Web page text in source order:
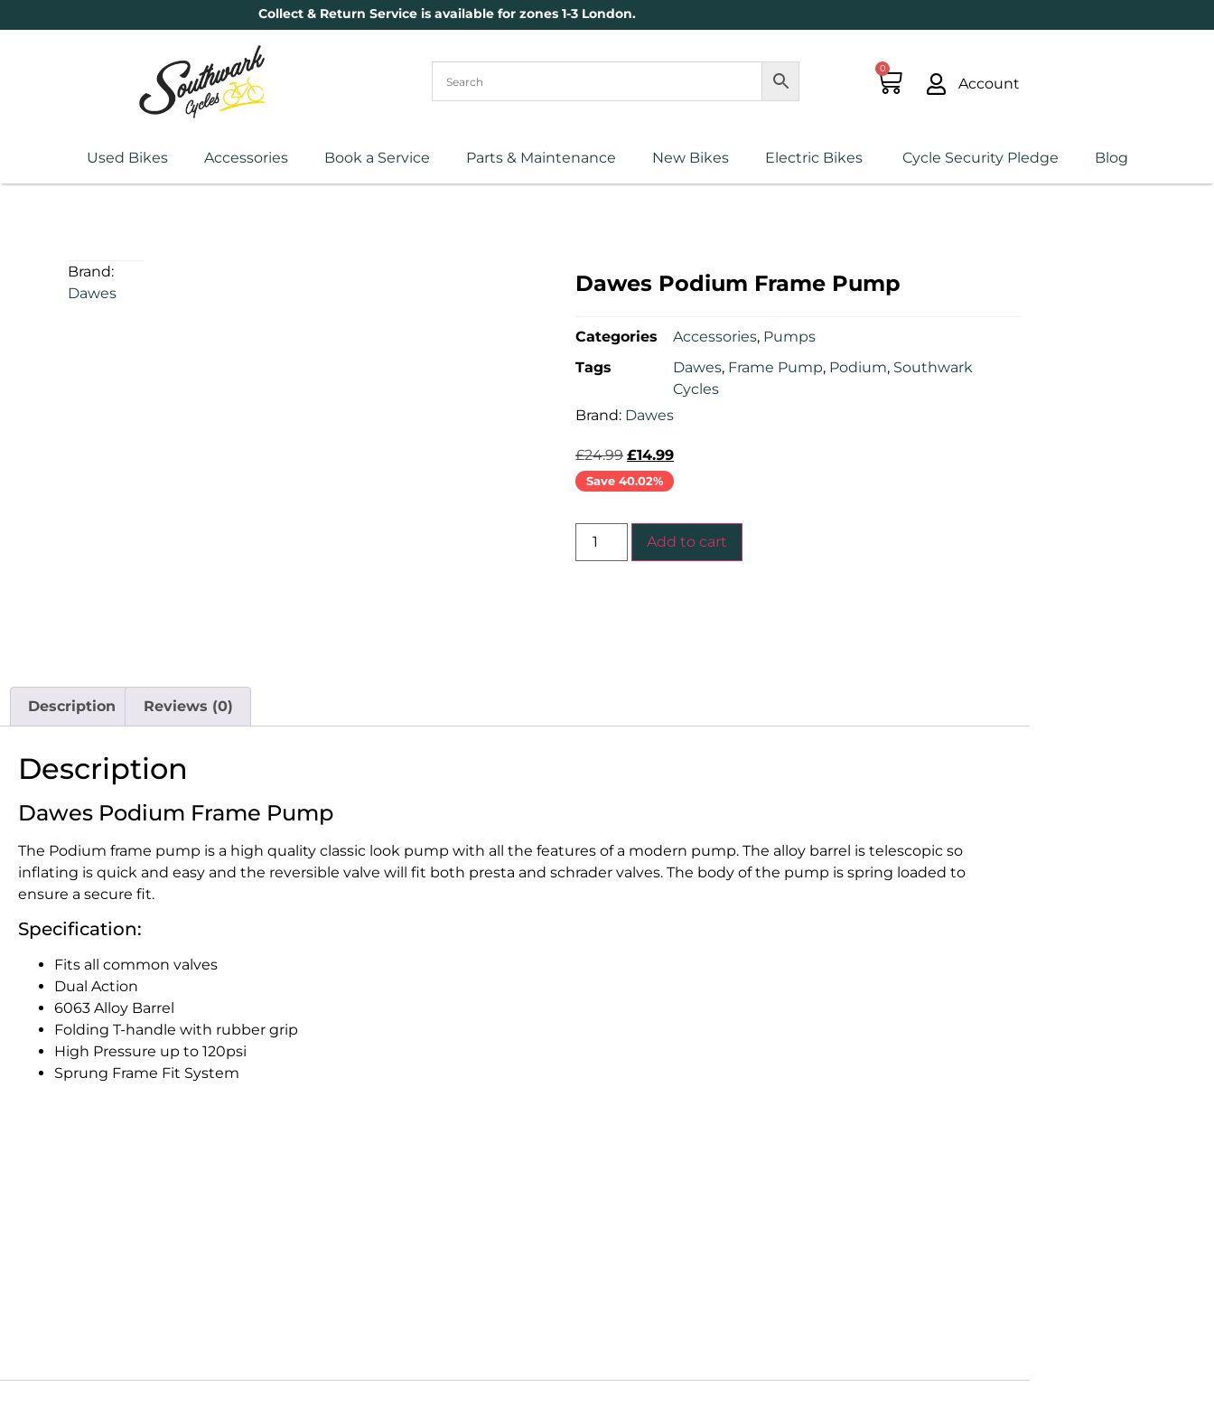
Collect & Return Service is available for zones 1-3 London.
0
Account
Used Bikes Accessories Book a Service Parts & Maintenance New Bikes Electric Bikes Cycle Security Pledge Blog
Brand:
Dawes
Dawes Podium Frame Pump
Categories Accessories, Pumps
Tags
Dawes, Frame Pump, Podium, Southwark
Cycles
Brand: Dawes
£24.99 £14.99
Save 40.02%
Add to cart
Description Reviews (0)
Description
Dawes Podium Frame Pump
The Podium frame pump is a high quality classic look pump with all the features of a modern pump. The alloy barrel is telescopic so
inflating is quick and easy and the reversible valve will fit both presta and schrader valves. The body of the pump is spring loaded to
ensure a secure fit.
Specification:
Fits all common valves
Dual Action
6063 Alloy Barrel
Folding T-handle with rubber grip
High Pressure up to 120psi
Sprung Frame Fit System